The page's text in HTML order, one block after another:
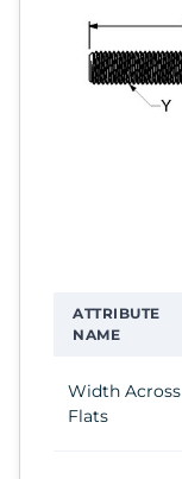
ATTRIBUTE
NAME
Width Across
Flats